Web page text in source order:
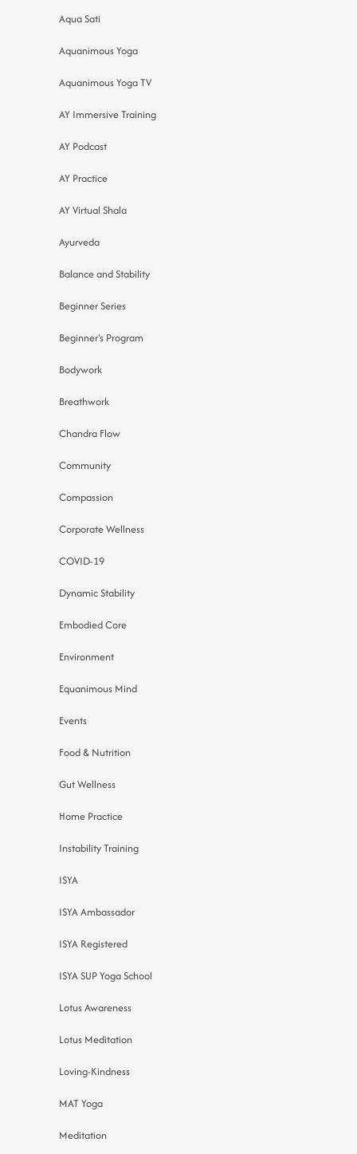
Aqua Sati
Aquanimous Yoga
Aquanimous Yoga TV
AY Immersive Training
AY Podcast
AY Practice
AY Virtual Shala
Ayurveda
Balance and Stability
Beginner Series
Beginner's Program
Bodywork
Breathwork
Chandra Flow
Community
Compassion
Corporate Wellness
COVID-19
Dynamic Stability
Embodied Core
Environment
Equanimous Mind
Events
Food & Nutrition
Gut Wellness
Home Practice
Instability Training
ISYA
ISYA Ambassador
ISYA Registered
ISYA SUP Yoga School
Lotus Awareness
Lotus Meditation
Loving-Kindness
MAT Yoga
Meditation